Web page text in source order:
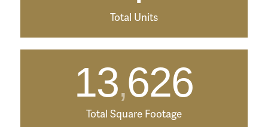
Total Units
13,626
Total Square Footage